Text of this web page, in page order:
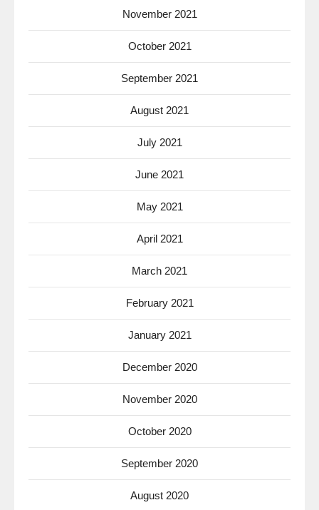
November 2021
October 2021
September 2021
August 2021
July 2021
June 2021
May 2021
April 2021
March 2021
February 2021
January 2021
December 2020
November 2020
October 2020
September 2020
August 2020